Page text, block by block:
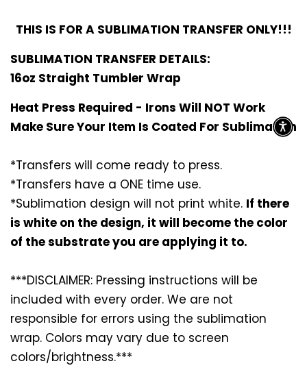
THIS IS FOR A SUBLIMATION TRANSFER ONLY!!!
SUBLIMATION TRANSFER DETAILS:
16oz Straight Tumbler Wrap
Heat Press Required - Irons Will NOT Work
Make Sure Your Item Is Coated For Sublimation
*Transfers will come ready to press.
*Transfers have a ONE time use.
*Sublimation design will not print white. If there
is white on the design, it will become the color
of the substrate you are applying it to.
***DISCLAIMER: Pressing instructions will be
included with every order. We are not
responsible for errors using the sublimation
wrap. Colors may vary due to screen
colors/brightness.***